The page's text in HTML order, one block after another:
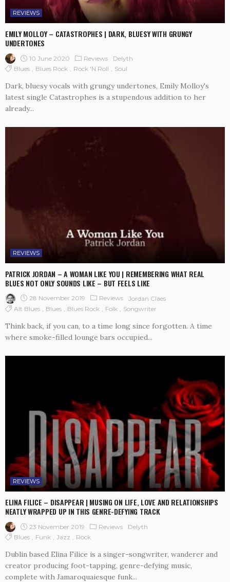
REVIEWS
EMILY MOLLOY – CATASTROPHES | DARK, BLUESY WITH GRUNGY
UNDERTONES
10 June 2020 Reviews
Delyth
Blues
Blues Rock Rock 'n Roll Soul
Dark, bluesy vocals with grungy undertones, Emily Molloy's
latest single Catastrophes is a stupendous addition to her
already...
REVIEWS
PATRICK JORDAN – A WOMAN LIKE YOU | REMEMBERING WHAT REAL
BLUES NOT ONLY SOUNDS LIKE – BUT FEELS LIKE
28 November 2019 Reviews
Jordan Claes
Alt Blues
Blues Blues Rock Folk Songwriter
Think back, if you can, to a time long since forgotten. A time
where smoke-filled lounge bars occupied...
REVIEWS
ELINA FILICE – DISAPPEAR | MUSING ON LIFE, LOVE AND RELATIONSHIPS
NEATLY WRAPPED UP IN THIS GENRE-DEFYING TRACK
23 November 2019 Reviews
Delyth
Blues
Funk Jazz Rock
Dublin based Elina Filice is a singer-songwriter, wanderer and
creator producing foot-tapping, genre-defying music,
complete with Jamaroquaiesque funk...